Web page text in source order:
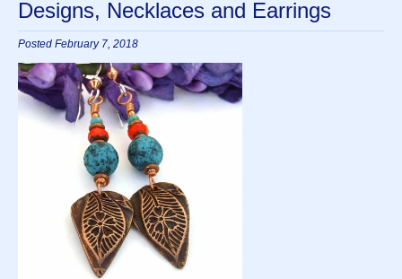
Designs, Necklaces and Earrings
Posted February 7, 2018